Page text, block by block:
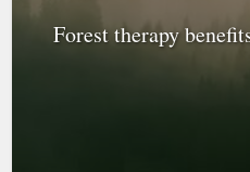
Forest therapy